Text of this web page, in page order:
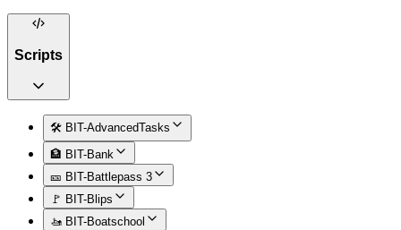
Scripts
🛠️ BIT-AdvancedTasks
🏦 BIT-Bank
🎫 BIT-Battlepass 3
🚩 BIT-Blips
🚤 BIT-Boatschool